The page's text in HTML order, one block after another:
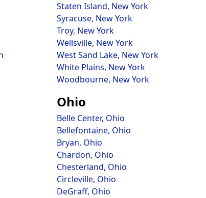
Staten Island, New York
Syracuse, New York
Troy, New York
Wellsville, New York
West Sand Lake, New York
White Plains, New York
Woodbourne, New York
Ohio
Belle Center, Ohio
Bellefontaine, Ohio
Bryan, Ohio
Chardon, Ohio
Chesterland, Ohio
Circleville, Ohio
DeGraff, Ohio